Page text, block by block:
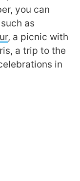
you can
as
, a picnic with
a trip to the
in